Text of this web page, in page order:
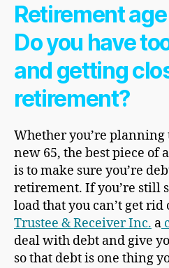
Retirement
Do you have
and getting
retirement?
Whether you’re planning
new 65, the best piece of
is to make sure you’re
retirement. If you’re still
load that you can’t get rid
Trustee & Receiver Inc. a
deal with debt and give
so that debt is one thing